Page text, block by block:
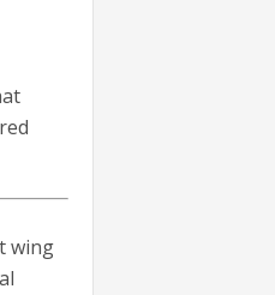
wing